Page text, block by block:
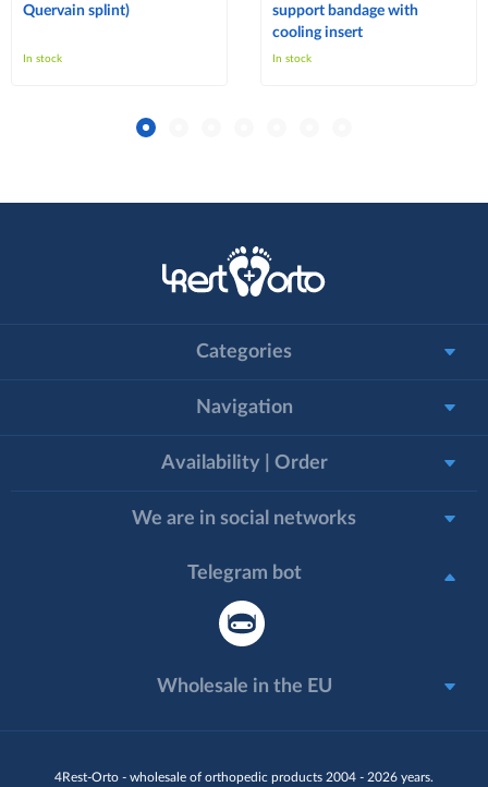
Quervain splint)
In stock
support bandage with
cooling insert
In stock
4Rest-Orto - wholesale of orthopedic products 2004 - 2026 years.
Categories
Navigation
Availability | Order
We are in social networks
Telegram bot
Wholesale in the EU